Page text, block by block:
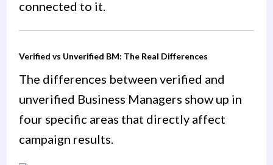
connected to it.
Verified vs Unverified BM: The Real Differences
The differences between verified and
unverified Business Managers show up in
four specific areas that directly affect
campaign results.